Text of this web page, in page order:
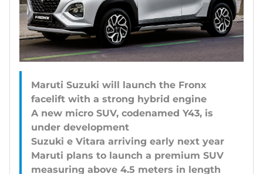
Maruti Suzuki will launch the Fronx
facelift with a strong hybrid engine
A new micro SUV, codenamed Y43, is
under development
Suzuki e Vitara arriving early next year
Maruti plans to launch a premium SUV